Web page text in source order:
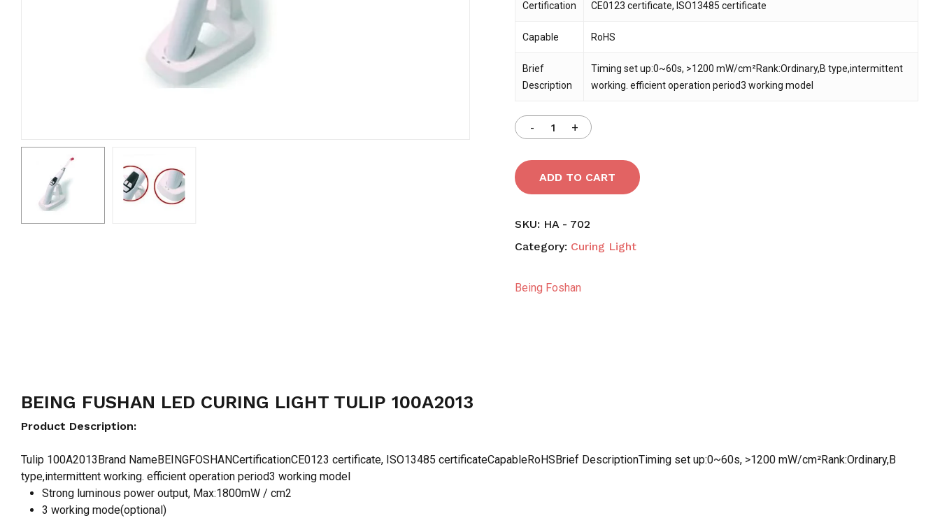
Certification CE0123 certificate, ISO13485 certificate
Capable RoHS
Brief
Description
Timing set up:0~60s, >1200 mW/cm²Rank:Ordinary,B type,intermittent
working. efficient operation period3 working model
ADD TO CART
SKU: HA - 702
Category: Curing Light
Being Foshan
BEING FUSHAN LED CURING LIGHT TULIP 100A2013
Product Description:
Tulip 100A2013Brand NameBEINGFOSHANCertificationCE0123 certificate, ISO13485 certificateCapableRoHSBrief DescriptionTiming set up:0~60s, >1200 mW/cm²Rank:Ordinary,B
type,intermittent working. efficient operation period3 working model
Strong luminous power output, Max:1800mW / cm2
3 working mode(optional)
Save my name, email, and website in this browser for the next time I